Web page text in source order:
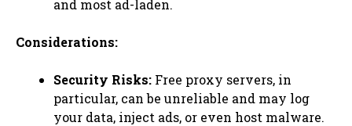
and most ad-laden.
Considerations:
Security Risks: Free proxy servers, in
particular, can be unreliable and may log
your data, inject ads, or even host malware.